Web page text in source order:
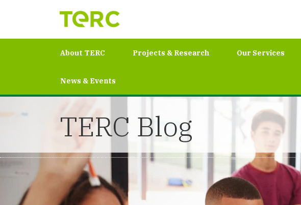
About TERC Projects & Research Our Services
News & Events
TERC Blog